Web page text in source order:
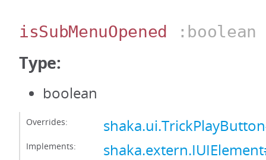
isSubMenuOpened :boolean
Type:
boolean
Overrides:
Implements: